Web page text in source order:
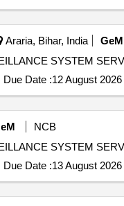
Araria, Bihar, India GeM
Due Date :12 August 2026
NCB
Due Date :13 August 2026